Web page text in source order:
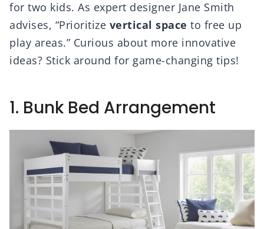
for two kids. As expert designer Jane Smith
advises, “Prioritize vertical space to free up
play areas.” Curious about more innovative
ideas? Stick around for game-changing tips!
1. Bunk Bed Arrangement